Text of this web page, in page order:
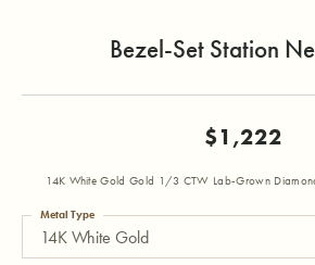
Bezel-Set Station
$1,222
14K White Gold Gold 1/3 CTW Lab-Grown
14K White Gold
Metal Type